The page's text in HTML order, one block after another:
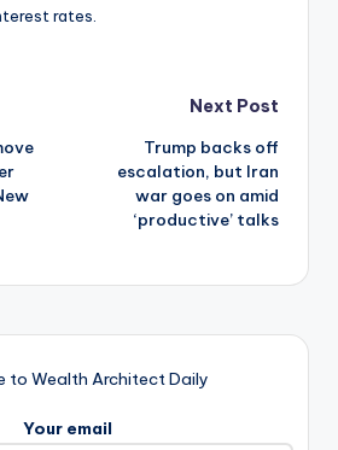
rates.
Next Post
Trump backs off
escalation, but Iran
war goes on amid
‘productive’ talks
to Wealth Architect Daily
Your email